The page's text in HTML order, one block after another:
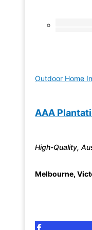
Outdoor Home
AAA
High-Quality,
Melbourne,